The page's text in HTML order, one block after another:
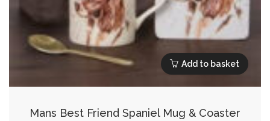
Add to basket
Mans Best Friend Spaniel Mug & Coaster